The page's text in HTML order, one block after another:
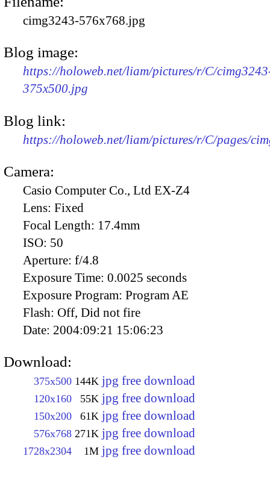
cimg3243-576x768.jpg
Blog image:
https://holoweb.net/liam/pictures/r/C/
375x500.jpg
Blog link:
https://holoweb.net/liam/pictures/r/C/pages/
Camera:
Casio Computer Co., Ltd EX-Z4
Lens: Fixed
Focal Length: 17.4mm
ISO: 50
Aperture: f/4.8
Exposure Time: 0.0025 seconds
Exposure Program: Program AE
Flash: Off, Did not fire
Date: 2004:09:21 15:06:23
Download:
375x500 144K jpg free download
120x160 55K jpg free download
150x200 61K jpg free download
576x768 271K jpg free download
1728x2304 1M jpg free download